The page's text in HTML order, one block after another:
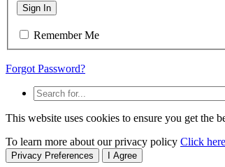
Sign In
Remember Me
Forgot Password?
This website uses cookies to ensure you get the
To learn more about our privacy policy Click here
Privacy Preferences I Agree